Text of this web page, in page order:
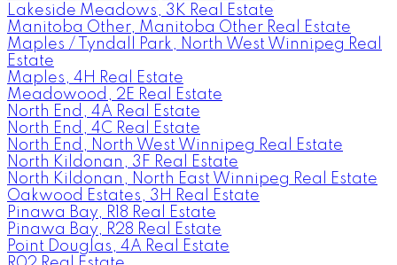
Lakeside Meadows, 3K Real Estate
Manitoba Other, Manitoba Other Real Estate
Maples / Tyndall Park, North West Winnipeg Real
Estate
Maples, 4H Real Estate
Meadowood, 2E Real Estate
North End, 4A Real Estate
North End, 4C Real Estate
North End, North West Winnipeg Real Estate
North Kildonan, 3F Real Estate
North Kildonan, North East Winnipeg Real Estate
Oakwood Estates, 3H Real Estate
Pinawa Bay, R18 Real Estate
Pinawa Bay, R28 Real Estate
Point Douglas, 4A Real Estate